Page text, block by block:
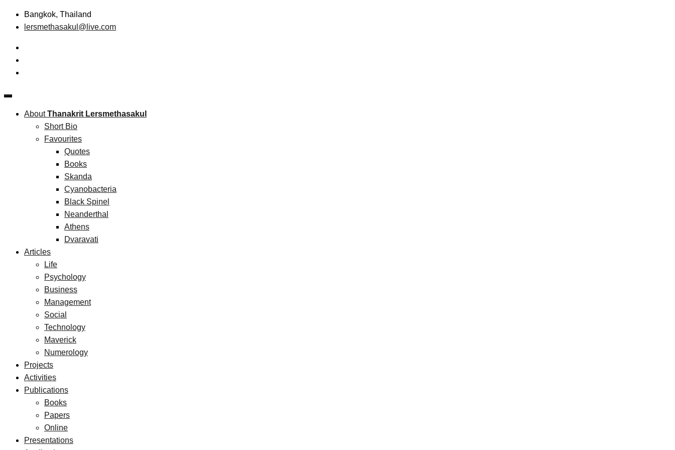
Skip
Bangkok, Thailand
lersmethasakul@live.com
Thanakrit Lersmethasakul
AboutThanakrit Lersmethasakul
Short Bio
Favourites
Quotes
Books
Skanda
Cyanobacteria
Black Spinel
Neanderthal
Athens
Dvaravati
Articles
Life
Psychology
Business
Management
Social
Technology
Maverick
Numerology
Projects
Activities
Publications
Books
Papers
Online
Presentations